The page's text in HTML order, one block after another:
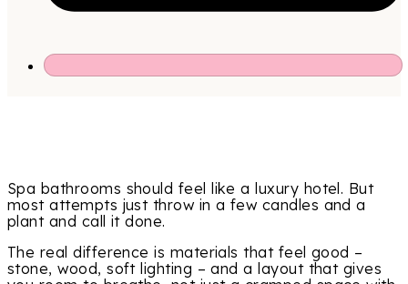
Spa bathrooms should feel like a luxury hotel. But
most attempts just throw in a few candles and a
plant and call it done.
The real difference is materials that feel good –
stone, wood, soft lighting – and a layout that gives